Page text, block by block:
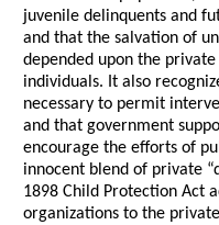
juvenile delinquents and
and that the salvation of
depended upon the
individuals. It also
necessary to permit
and that government
encourage the efforts of
innocent blend of private
1898 Child Protection Act
organizations to the